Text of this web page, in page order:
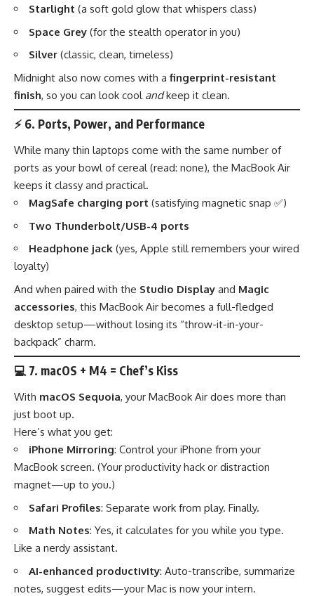
Starlight (a soft gold glow that whispers class)
Space Grey (for the stealth operator in you)
Silver (classic, clean, timeless)
Midnight also now comes with a fingerprint-resistant
finish, so you can look cool andkeep it clean.
⚡ 6. Ports, Power, and Performance
While many thin laptops come with the same number of
ports as your bowl of cereal (read: none), the MacBook Air
keeps it classy and practical.
MagSafe charging port (satisfying magnetic snap ✅)
Two Thunderbolt/USB-4 ports
Headphone jack (yes, Apple still remembers your wired
loyalty)
And when paired with the Studio Display and Magic
accessories, this MacBook Air becomes a full-fledged
desktop setup—without losing its “throw-it-in-your-
backpack” charm.
💻 7. macOS + M4 = Chef’s Kiss
With macOS Sequoia, your MacBook Air does more than
just boot up.
Here’s what you get:
iPhone Mirroring: Control your iPhone from your
MacBook screen. (Your productivity hack or distraction
magnet—up to you.)
Safari Profiles: Separate work from play. Finally.
Math Notes: Yes, it calculates for you while you type.
Like a nerdy assistant.
AI-enhanced productivity: Auto-transcribe, summarize
notes, suggest edits—your Mac is now your intern.